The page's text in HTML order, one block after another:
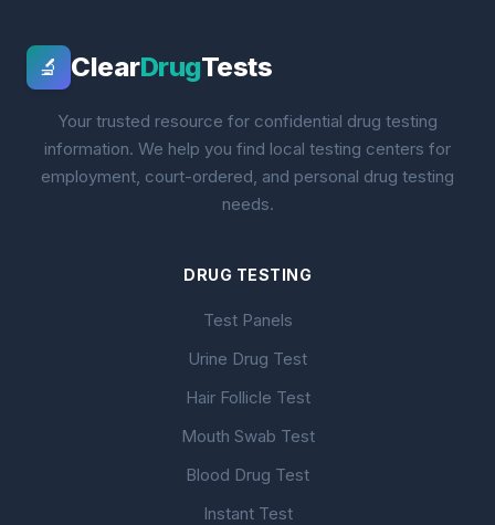
🔬 ClearDrugTests
Your trusted resource for confidential drug testing
information. We help you find local testing centers for
employment, court-ordered, and personal drug testing
needs.
DRUG TESTING
Test Panels
Urine Drug Test
Hair Follicle Test
Mouth Swab Test
Blood Drug Test
Instant Test